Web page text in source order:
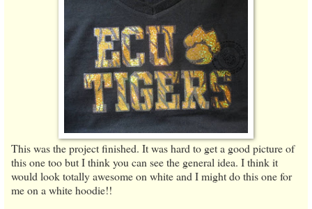
This was the project finished. It was hard to get a good picture of
this one too but I think you can see the general idea. I think it
would look totally awesome on white and I might do this one for
me on a white hoodie!!